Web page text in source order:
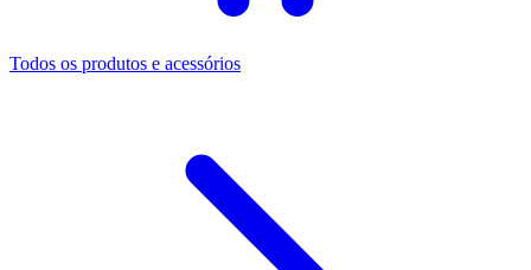
Todos os produtos e acessórios